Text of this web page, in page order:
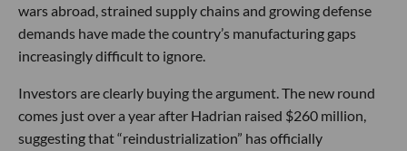
wars abroad, strained supply chains and growing defense
demands have made the country’s manufacturing gaps
increasingly difficult to ignore.
Investors are clearly buying the argument. The new round
comes just over a year after Hadrian raised $260 million,
suggesting that “reindustrialization” has officially